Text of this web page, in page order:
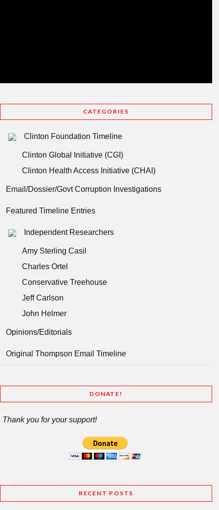
CATEGORIES
Clinton Foundation Timeline
Clinton Global Initiative (CGI)
Clinton Health Access Initiative (CHAI)
Email/Dossier/Govt Corruption Investigations
Featured Timeline Entries
Independent Researchers
Amy Sterling Casil
Charles Ortel
Conservative Treehouse
Jeff Carlson
John Helmer
Opinions/Editorials
Original Thompson Email Timeline
DONATE!
Thank you for your support!
RECENT POSTS